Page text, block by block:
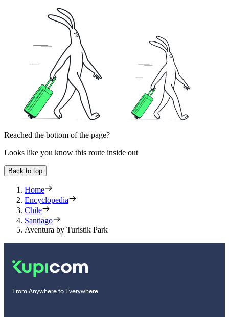
Reached the bottom of the page?
Looks like you know this route inside out
Back to top
Home
Encyclopedia
Chile
Santiago
Aventura by Turistik Park
From Anywhere to Everywhere